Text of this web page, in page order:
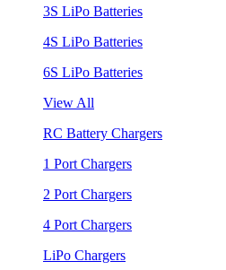
3S LiPo Batteries
4S LiPo Batteries
6S LiPo Batteries
View All
RC Battery Chargers
1 Port Chargers
2 Port Chargers
4 Port Chargers
LiPo Chargers